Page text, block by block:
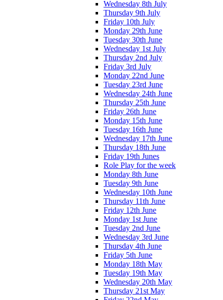
Wednesday 8th July
Thursday 9th July
Friday 10th July
Monday 29th June
Tuesday 30th June
Wednesday 1st July
Thursday 2nd July
Friday 3rd July
Monday 22nd June
Tuesday 23rd June
Wednesday 24th June
Thursday 25th June
Friday 26th June
Monday 15th June
Tuesday 16th June
Wednesday 17th June
Thursday 18th June
Friday 19th Junes
Role Play for the week
Monday 8th June
Tuesday 9th June
Wednesday 10th June
Thursday 11th June
Friday 12th June
Monday 1st June
Tuesday 2nd June
Wednesday 3rd June
Thursday 4th June
Friday 5th June
Monday 18th May
Tuesday 19th May
Wednesday 20th May
Thursday 21st May